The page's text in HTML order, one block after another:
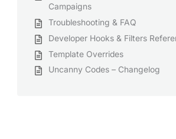
Campaigns
Troubleshooting & FAQ
Developer Hooks & Filters
Template Overrides
Uncanny Codes – Changelog